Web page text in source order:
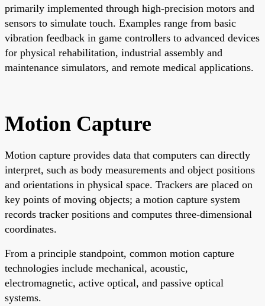
primarily implemented through high-precision motors and
sensors to simulate touch. Examples range from basic
vibration feedback in game controllers to advanced devices
for physical rehabilitation, industrial assembly and
maintenance simulators, and remote medical applications.
Motion Capture
Motion capture provides data that computers can directly
interpret, such as body measurements and object positions
and orientations in physical space. Trackers are placed on
key points of moving objects; a motion capture system
records tracker positions and computes three-dimensional
coordinates.
From a principle standpoint, common motion capture
technologies include mechanical, acoustic,
electromagnetic, active optical, and passive optical
systems.